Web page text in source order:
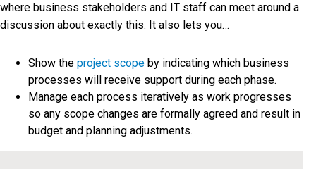
where business stakeholders and IT staff can meet around a
discussion about exactly this. It also lets you…
Show the project scope by indicating which business
processes will receive support during each phase.
Manage each process iteratively as work progresses
so any scope changes are formally agreed and result in
budget and planning adjustments.